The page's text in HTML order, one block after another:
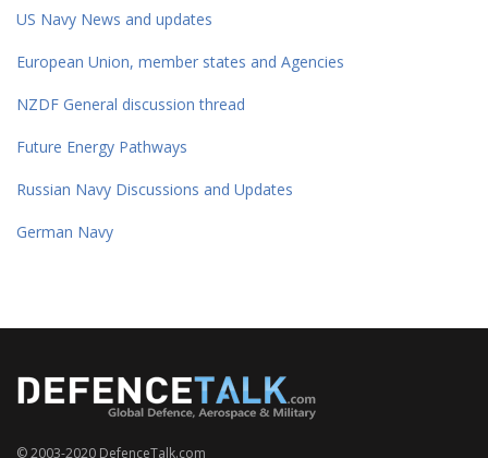
US Navy News and updates
European Union, member states and Agencies
NZDF General discussion thread
Future Energy Pathways
Russian Navy Discussions and Updates
German Navy
© 2003-2020 DefenceTalk.com